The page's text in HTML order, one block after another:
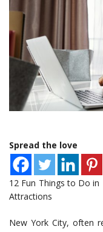
Spread the love
12 Fun Things to Do in
Attractions
New York City, often